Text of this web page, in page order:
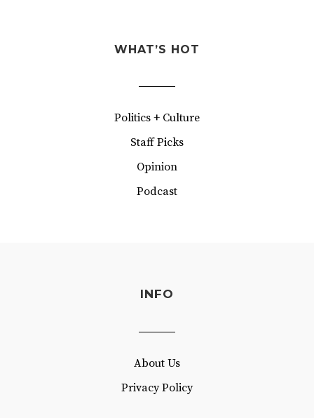
WHAT’S HOT
Politics + Culture
Staff Picks
Opinion
Podcast
INFO
About Us
Privacy Policy